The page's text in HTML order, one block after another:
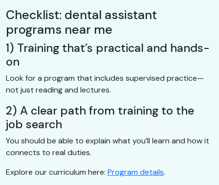
Checklist: dental assistant
programs near me
1) Training that’s practical and hands-
on
Look for a program that includes supervised practice—
not just reading and lectures.
2) A clear path from training to the
job search
You should be able to explain what you’ll learn and how it
connects to real duties.
Explore our curriculum here: Program details.